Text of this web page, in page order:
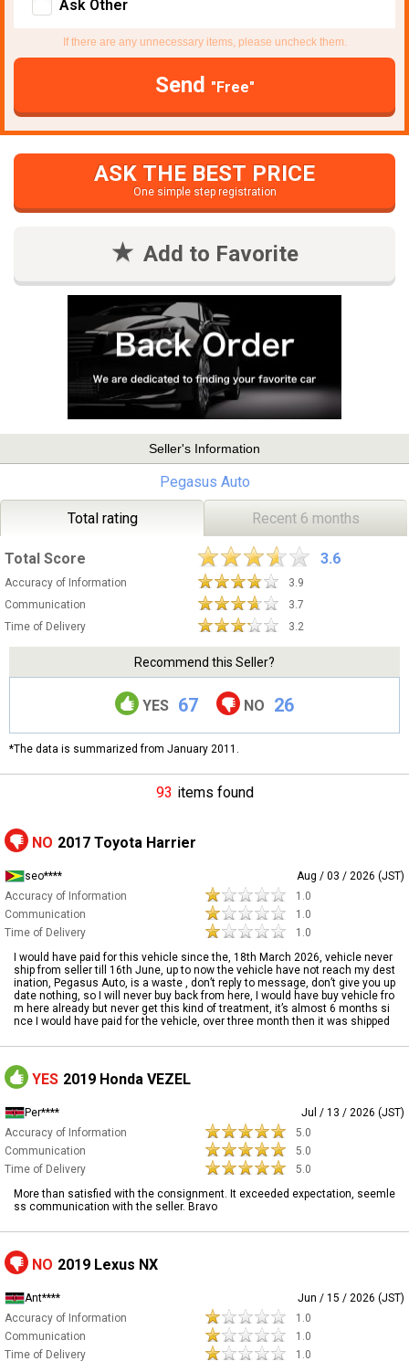
Ask Other
If there are any unnecessary items, please uncheck them.
Send "Free"
ASK THE BEST PRICE
One simple step registration
Add to Favorite
Seller's Information
Pegasus Auto
Total rating Recent 6 months
Total Score 3.6
Accuracy of Information
3.9
Communication
3.7
Time of Delivery
3.2
Recommend this Seller?
YES 67 NO 26
*The data is summarized from January 2011.
93 items found
NO 2017 Toyota Harrier
seo****
Aug / 03 / 2026 (JST)
Accuracy of Information
1.0
Communication
1.0
Time of Delivery
1.0
I would have paid for this vehicle since the, 18th March 2026, vehicle never
ship from seller till 16th June, up to now the vehicle have not reach my dest
ination, Pegasus Auto, is a waste , don’t reply to message, don’t give you up
date nothing, so I will never buy back from here, I would have buy vehicle fro
m here already but never get this kind of treatment, it’s almost 6 months si
nce I would have paid for the vehicle, over three month then it was shipped
YES 2019 Honda VEZEL
Per****
Jul / 13 / 2026 (JST)
Accuracy of Information
5.0
Communication
5.0
Time of Delivery
5.0
More than satisfied with the consignment. It exceeded expectation, seemle
ss communication with the seller. Bravo
NO 2019 Lexus NX
Ant****
Jun / 15 / 2026 (JST)
Accuracy of Information
1.0
Communication
1.0
Time of Delivery
1.0